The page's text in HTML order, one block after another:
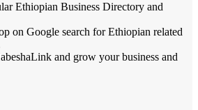
Ethiopian Business Directory and
on Google search for Ethiopian related
and grow your business and